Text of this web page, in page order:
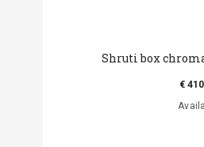
Shruti box
€